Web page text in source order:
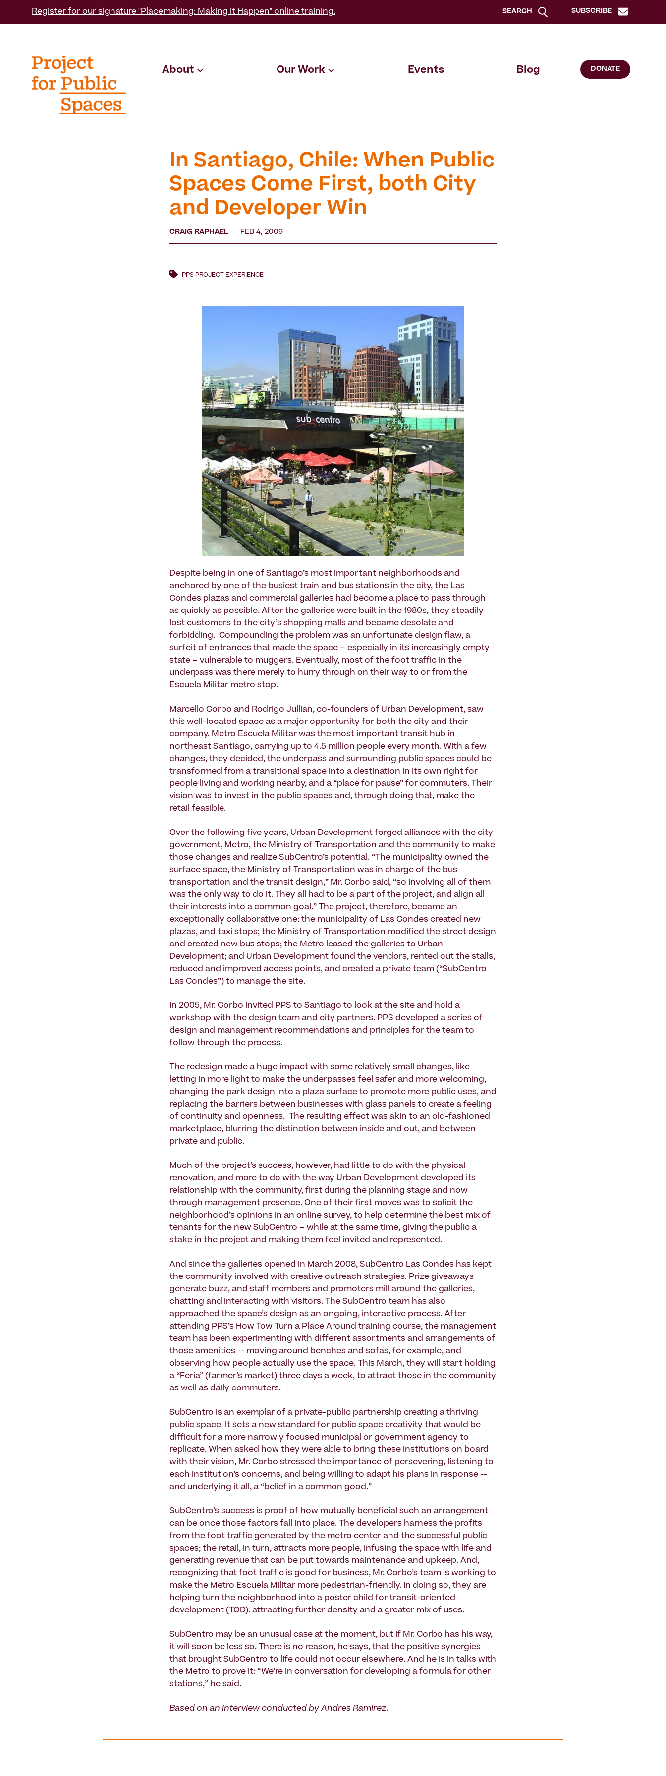
Register for our signature "Placemaking: Making it Happen" online training. SEARCH SUBSCRIBE
About Our Work Events Blog DONATE
In Santiago, Chile: When Public
Spaces Come First, both City
and Developer Win
CRAIG RAPHAEL FEB 4, 2009
PPS PROJECT EXPERIENCE
Despite being in one of Santiago’s most important neighborhoods and
anchored by one of the busiest train and bus stations in the city, the Las
Condes plazas and commercial galleries had become a place to pass through
as quickly as possible. After the galleries were built in the 1980s, they steadily
lost customers to the city’s shopping malls and became desolate and
forbidding. Compounding the problem was an unfortunate design flaw, a
surfeit of entrances that made the space – especially in its increasingly empty
state – vulnerable to muggers. Eventually, most of the foot traffic in the
underpass was there merely to hurry through on their way to or from the
Escuela Militar metro stop.
Marcello Corbo and Rodrigo Jullian, co-founders of Urban Development, saw
this well-located space as a major opportunity for both the city and their
company. Metro Escuela Militar was the most important transit hub in
northeast Santiago, carrying up to 4.5 million people every month. With a few
changes, they decided, the underpass and surrounding public spaces could be
transformed from a transitional space into a destination in its own right for
people living and working nearby, and a “place for pause” for commuters. Their
vision was to invest in the public spaces and, through doing that, make the
retail feasible.
Over the following five years, Urban Development forged alliances with the city
government, Metro, the Ministry of Transportation and the community to make
those changes and realize SubCentro’s potential. “The municipality owned the
surface space, the Ministry of Transportation was in charge of the bus
transportation and the transit design,” Mr. Corbo said, “so involving all of them
was the only way to do it. They all had to be a part of the project, and align all
their interests into a common goal.” The project, therefore, became an
exceptionally collaborative one: the municipality of Las Condes created new
plazas, and taxi stops; the Ministry of Transportation modified the street design
and created new bus stops; the Metro leased the galleries to Urban
Development; and Urban Development found the vendors, rented out the stalls,
reduced and improved access points, and created a private team (“SubCentro
Las Condes”) to manage the site.
In 2005, Mr. Corbo invited PPS to Santiago to look at the site and hold a
workshop with the design team and city partners. PPS developed a series of
design and management recommendations and principles for the team to
follow through the process.
The redesign made a huge impact with some relatively small changes, like
letting in more light to make the underpasses feel safer and more welcoming,
changing the park design into a plaza surface to promote more public uses, and
replacing the barriers between businesses with glass panels to create a feeling
of continuity and openness. The resulting effect was akin to an old-fashioned
marketplace, blurring the distinction between inside and out, and between
private and public.
Much of the project’s success, however, had little to do with the physical
renovation, and more to do with the way Urban Development developed its
relationship with the community, first during the planning stage and now
through management presence. One of their first moves was to solicit the
neighborhood’s opinions in an online survey, to help determine the best mix of
tenants for the new SubCentro – while at the same time, giving the public a
stake in the project and making them feel invited and represented.
And since the galleries opened in March 2008, SubCentro Las Condes has kept
the community involved with creative outreach strategies. Prize giveaways
generate buzz, and staff members and promoters mill around the galleries,
chatting and interacting with visitors. The SubCentro team has also
approached the space’s design as an ongoing, interactive process. After
attending PPS’s How Tow Turn a Place Around training course, the management
team has been experimenting with different assortments and arrangements of
those amenities -- moving around benches and sofas, for example, and
observing how people actually use the space. This March, they will start holding
a “Feria” (farmer’s market) three days a week, to attract those in the community
as well as daily commuters.
SubCentro is an exemplar of a private-public partnership creating a thriving
public space. It sets a new standard for public space creativity that would be
difficult for a more narrowly focused municipal or government agency to
replicate. When asked how they were able to bring these institutions on board
with their vision, Mr. Corbo stressed the importance of persevering, listening to
each institution’s concerns, and being willing to adapt his plans in response --
and underlying it all, a “belief in a common good.”
SubCentro’s success is proof of how mutually beneficial such an arrangement
can be once those factors fall into place. The developers harness the profits
from the foot traffic generated by the metro center and the successful public
spaces; the retail, in turn, attracts more people, infusing the space with life and
generating revenue that can be put towards maintenance and upkeep. And,
recognizing that foot traffic is good for business, Mr. Corbo’s team is working to
make the Metro Escuela Militar more pedestrian-friendly. In doing so, they are
helping turn the neighborhood into a poster child for transit-oriented
development (TOD): attracting further density and a greater mix of uses.
SubCentro may be an unusual case at the moment, but if Mr. Corbo has his way,
it will soon be less so. There is no reason, he says, that the positive synergies
that brought SubCentro to life could not occur elsewhere. And he is in talks with
the Metro to prove it: “We’re in conversation for developing a formula for other
stations,” he said.
Based on an interview conducted by Andres Ramirez.